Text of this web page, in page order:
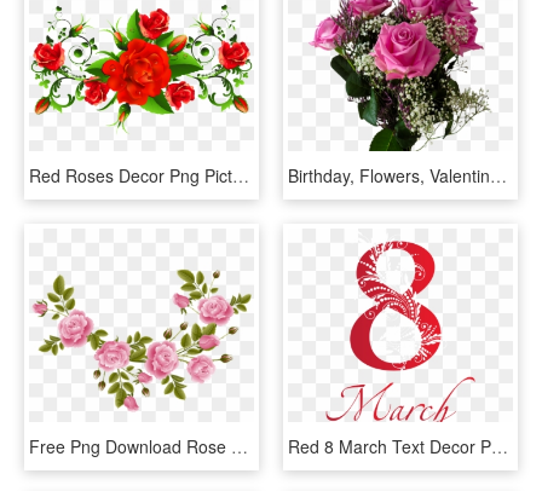
Red Roses Decor Png Picture Pinterest - 8 March Mother's Day, Transparent Png Birthday, Flowers, Valentine's Day, Bouquet, Roses, - Happy Mothers Day 2018 Roses, HD Png Download
Free Png Download Rose Decoration Transparent Clipart - Rose Decorations Transparent, Png Download Red 8 March Text Decor Png Clipart - 8 March Women Day, Transparent Png